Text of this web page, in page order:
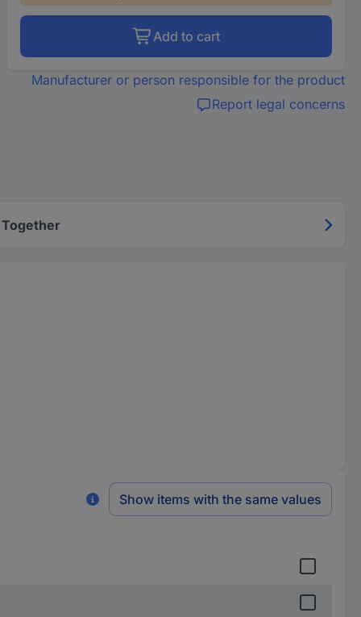
Add to cart
Manufacturer or person responsible for the product
Report legal concerns
Show items with the same values